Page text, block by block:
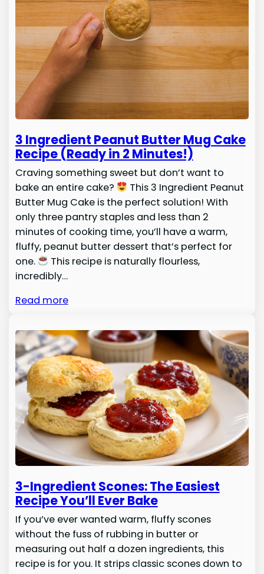
3 Ingredient Peanut Butter Mug Cake
Recipe (Ready in 2 Minutes!)
Craving something sweet but don’t want to
bake an entire cake?
This 3 Ingredient Peanut
Butter Mug Cake is the perfect solution! With
only three pantry staples and less than 2
minutes of cooking time, you’ll have a warm,
fluffy, peanut butter dessert that’s perfect for
one.
This recipe is naturally flourless,
incredibly…
Read more
3-Ingredient Scones: The Easiest
Recipe You’ll Ever Bake
If you’ve ever wanted warm, fluffy scones
without the fuss of rubbing in butter or
measuring out half a dozen ingredients, this
recipe is for you. It strips classic scones down to